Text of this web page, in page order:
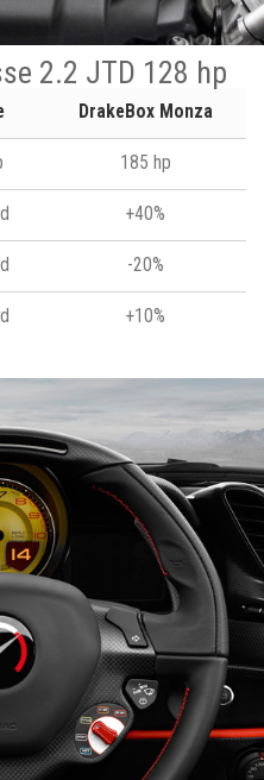
2.2 JTD 128 hp
DrakeBox Monza
185 hp
+40%
-20%
+10%